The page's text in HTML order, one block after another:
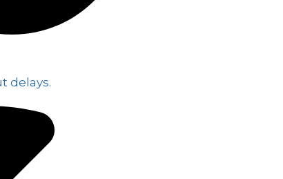
delays.